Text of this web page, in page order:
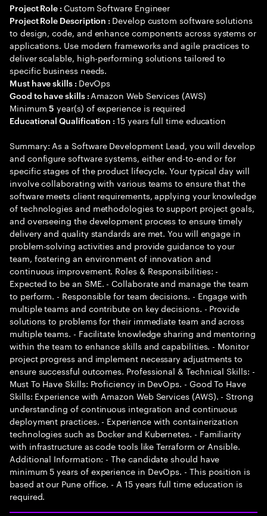
Project Role : Custom Software Engineer
Project Role Description : Develop custom software solutions
to design, code, and enhance components across systems or
applications. Use modern frameworks and agile practices to
deliver scalable, high-performing solutions tailored to
specific business needs.
Must have skills : DevOps
Good to have skills : Amazon Web Services (AWS)
Minimum5 year(s) of experience is required
Educational Qualification :15 years full time education
Summary: As a Software Development Lead, you will develop
and configure software systems, either end-to-end or for
specific stages of the product lifecycle. Your typical day will
involve collaborating with various teams to ensure that the
software meets client requirements, applying your knowledge
of technologies and methodologies to support project goals,
and overseeing the development process to ensure timely
delivery and quality standards are met. You will engage in
problem-solving activities and provide guidance to your
team, fostering an environment of innovation and
continuous improvement. Roles & Responsibilities: -
Expected to be an SME. - Collaborate and manage the team
to perform. - Responsible for team decisions. - Engage with
multiple teams and contribute on key decisions. - Provide
solutions to problems for their immediate team and across
multiple teams. - Facilitate knowledge sharing and mentoring
within the team to enhance skills and capabilities. - Monitor
project progress and implement necessary adjustments to
ensure successful outcomes. Professional & Technical Skills: -
Must To Have Skills: Proficiency in DevOps. - Good To Have
Skills: Experience with Amazon Web Services (AWS). - Strong
understanding of continuous integration and continuous
deployment practices. - Experience with containerization
technologies such as Docker and Kubernetes. - Familiarity
with infrastructure as code tools like Terraform or Ansible.
Additional Information: - The candidate should have
minimum 5 years of experience in DevOps. - This position is
based at our Pune office. - A 15 years full time education is
required.